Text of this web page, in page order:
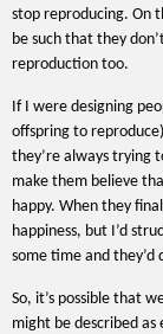
stop reproducing. On
be such that they
reproduction too.
If I were designing
offspring to
they’re always trying
make them believe
happy. When they
happiness, but I’d
some time and they’d
So, it’s possible that
might be described